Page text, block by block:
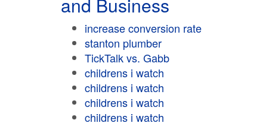
increase conversion rate
stanton plumber
TickTalk vs. Gabb
childrens i watch
childrens i watch
childrens i watch
childrens i watch